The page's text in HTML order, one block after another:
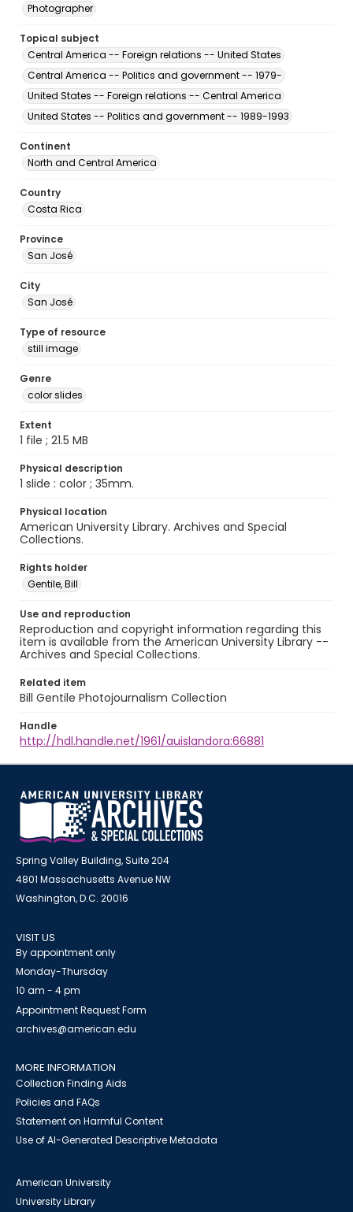
Photographer
Topical subject
Central America -- Foreign relations -- United States
Central America -- Politics and government -- 1979-
United States -- Foreign relations -- Central America
United States -- Politics and government -- 1989-1993
Continent
North and Central America
Country
Costa Rica
Province
San José
City
San José
Type of resource
still image
Genre
color slides
Extent
1 file ; 21.5 MB
Physical description
1 slide : color ; 35mm.
Physical location
American University Library. Archives and Special
Collections.
Rights holder
Gentile, Bill
Use and reproduction
Reproduction and copyright information regarding this
item is available from the American University Library --
Archives and Special Collections.
Related item
Bill Gentile Photojournalism Collection
Handle
http://hdl.handle.net/1961/auislandora:66881
Spring Valley Building, Suite 204
4801 Massachusetts Avenue NW
Washington, D.C. 20016
VISIT US
By appointment only
Monday-Thursday
10 am - 4 pm
Appointment Request Form
archives@american.edu
MORE INFORMATION
Collection Finding Aids
Policies and FAQs
Statement on Harmful Content
Use of AI-Generated Descriptive Metadata
American University
University Library